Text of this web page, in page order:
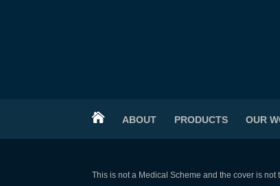
 ABOUT PRODUCTS OUR
This is not a Medical Scheme and the cover is